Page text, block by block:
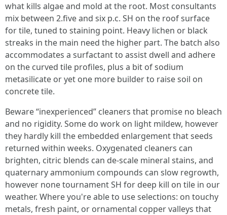
what kills algae and mold at the root. Most consultants
mix between 2.five and six p.c. SH on the roof surface
for tile, tuned to staining point. Heavy lichen or black
streaks in the main need the higher part. The batch also
accommodates a surfactant to assist dwell and adhere
on the curved tile profiles, plus a bit of sodium
metasilicate or yet one more builder to raise soil on
concrete tile.
Beware “inexperienced” cleaners that promise no bleach
and no rigidity. Some do work on light mildew, however
they hardly kill the embedded enlargement that seeds
returned within weeks. Oxygenated cleaners can
brighten, citric blends can de-scale mineral stains, and
quaternary ammonium compounds can slow regrowth,
however none tournament SH for deep kill on tile in our
weather. Where you're able to use selections: on touchy
metals, fresh paint, or ornamental copper valleys that